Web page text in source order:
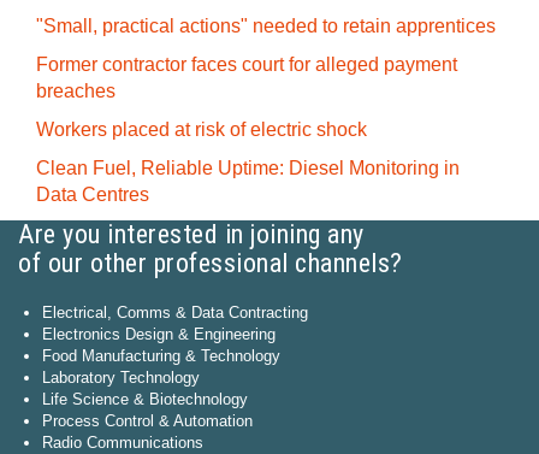
"Small, practical actions" needed to retain apprentices
Former contractor faces court for alleged payment
breaches
Workers placed at risk of electric shock
Clean Fuel, Reliable Uptime: Diesel Monitoring in
Data Centres
Are you interested in joining any
of our other professional channels?
Electrical, Comms & Data Contracting
Electronics Design & Engineering
Food Manufacturing & Technology
Laboratory Technology
Life Science & Biotechnology
Process Control & Automation
Radio Communications